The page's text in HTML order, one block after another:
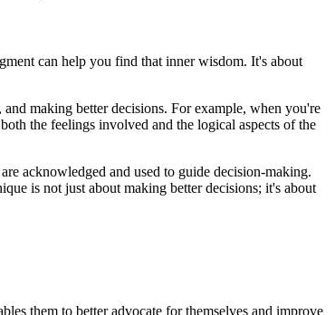
can help you find that inner wisdom. It's about
making better decisions. For example, when you're
the feelings involved and the logical aspects of the
acknowledged and used to guide decision-making.
is not just about making better decisions; it's about
them to better advocate for themselves and improve